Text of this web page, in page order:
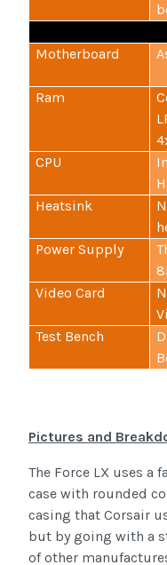
Motherboard
Ram
CPU
Heatsink
Power Supply
Video Card
Test Bench
Pictures and
The Force LX uses
case with rounded
casing that Corsair
but by going with a
of other